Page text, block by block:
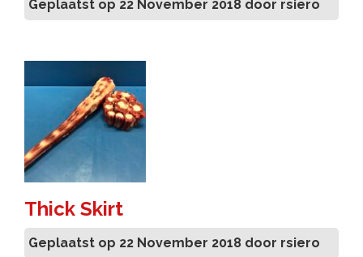
Geplaatst op 22 November 2018 door rsiero
Thick Skirt
Geplaatst op 22 November 2018 door rsiero